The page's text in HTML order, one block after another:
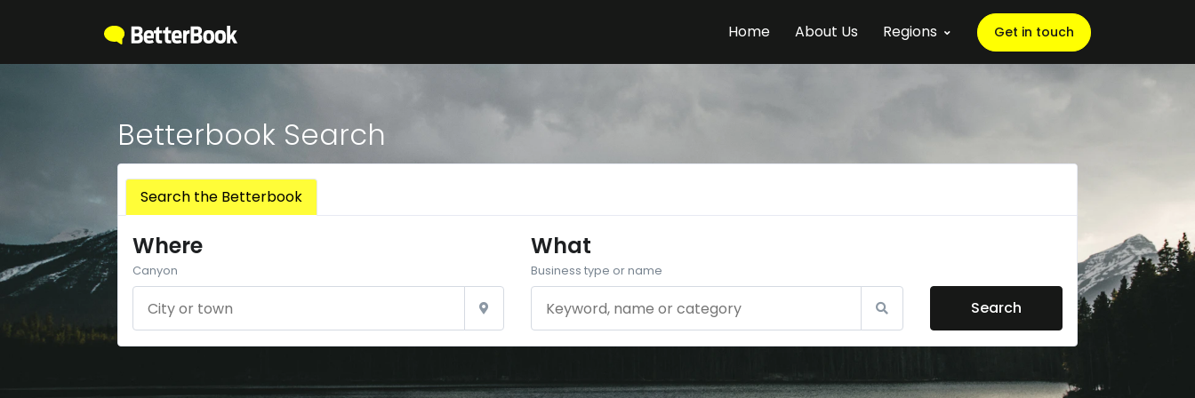
Home About Us Regions Get in touch
Betterbook Search
Search the Betterbook
Where
Canyon
What
Business type or name
Search